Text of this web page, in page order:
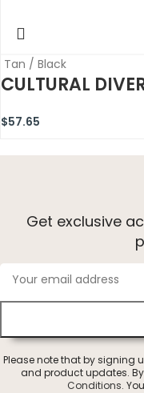
Tan / Black
CULTURAL
$57.65
Get exclusive
Please note that by signing
and product updates.
Conditions.